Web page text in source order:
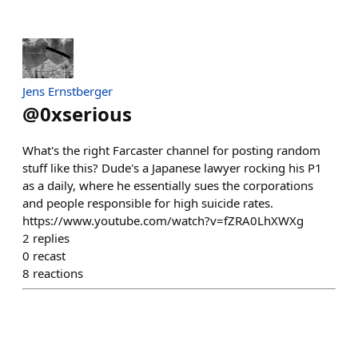
Jens Ernstberger
@0xserious
What's the right Farcaster channel for posting random
stuff like this? Dude's a Japanese lawyer rocking his P1
as a daily, where he essentially sues the corporations
and people responsible for high suicide rates.
https://www.youtube.com/watch?v=fZRA0LhXWXg
2 replies
0 recast
8 reactions